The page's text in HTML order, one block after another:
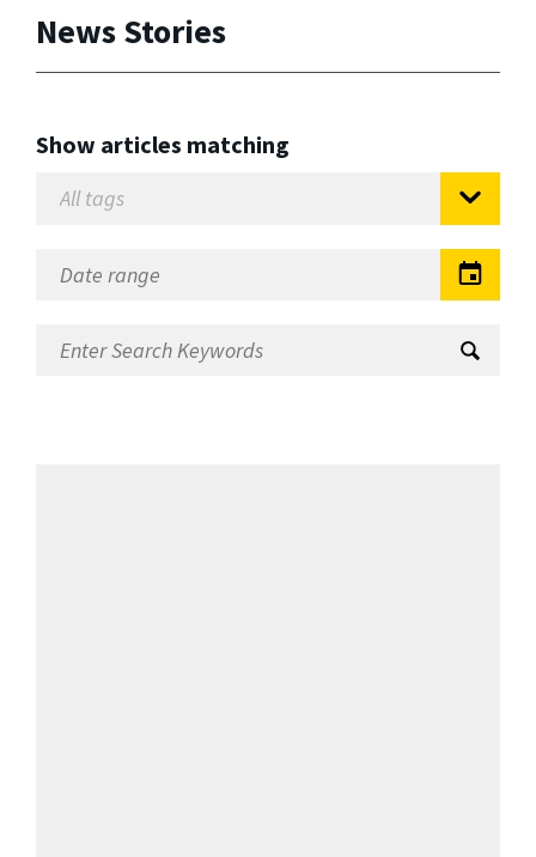
News Stories
Show articles matching